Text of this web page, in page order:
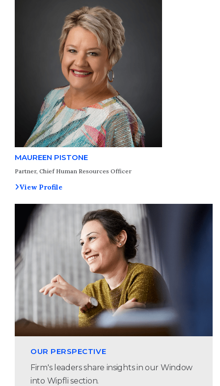
MAUREEN PISTONE
Partner, Chief Human Resources Officer
View Profile
OUR PERSPECTIVE
Firm's leaders share insights in our Window
into Wipfli section.